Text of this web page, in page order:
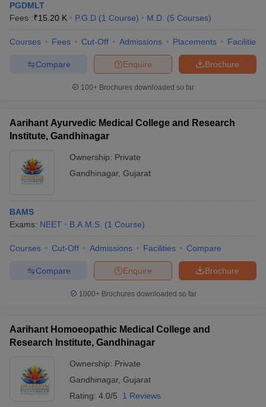
PGDMLT
Fees :₹15.20 K P.G.D (1 Course) M.D. (5 Courses)
Courses Fees Cut-Off Admissions Placements Facilities
Brochure
Enquire
Compare
100+ Brochures downloaded so far
Aarihant Ayurvedic Medical College and Research
Institute, Gandhinagar
Ownership: Private
Gandhinagar, Gujarat
BAMS
Exams: NEET B.A.M.S. (1 Course)
Courses Cut-Off Admissions Facilities Compare
Brochure
Enquire
Compare
1000+Brochures downloaded so far
Aarihant Homoeopathic Medical College and
Research Institute, Gandhinagar
Ownership: Private
Gandhinagar, Gujarat
Rating: 4.0/5 1 Reviews